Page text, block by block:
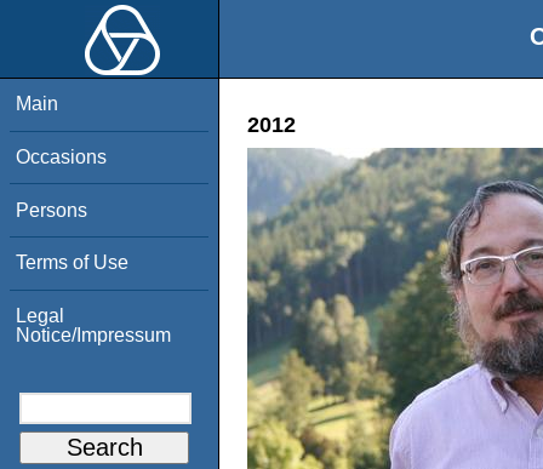
Main
Occasions
Persons
Terms of Use
Legal
Notice/Impressum
2012